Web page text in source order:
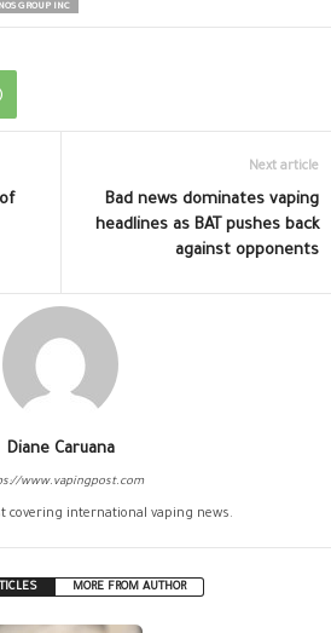
GROUP INC
Next article
Bad news dominates vaping
headlines as BAT pushes back
against opponents
Diane Caruana
www.vapingpost.com
covering international vaping news.
MORE FROM AUTHOR